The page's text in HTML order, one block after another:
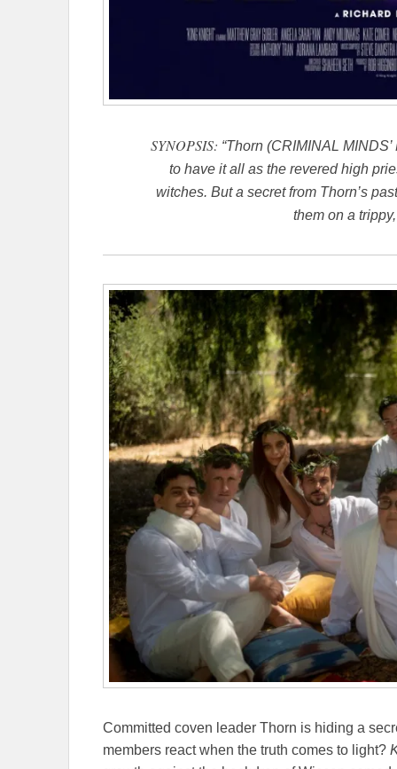
SYNOPSIS: “Thorn (CRIMINAL
to have it all as the revered high
witches. But a secret from Thorn’s
them on a
Committed coven leader Thorn is hiding a
members react when the truth comes to light?